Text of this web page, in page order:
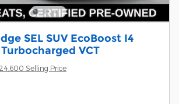
SEL SUV EcoBoost I4
VCT
Selling Price